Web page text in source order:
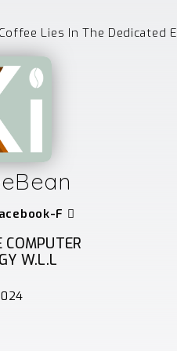
Lies In The
F
W.L.L